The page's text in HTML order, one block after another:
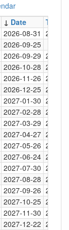
↓ Date Time
2026-08-31 20:30
2026-09-25
2026-09-29 20:30
2026-10-28 20:30
2026-11-26 20:30
2026-12-25 20:30
2027-01-30 20:30
2027-02-28 20:30
2027-03-29 20:30
2027-04-27 20:30
2027-05-26 20:30
2027-06-24 20:30
2027-07-30 20:30
2027-08-28 20:30
2027-09-26 20:30
2027-10-25 20:30
2027-11-30 20:30
2027-12-22 20:30